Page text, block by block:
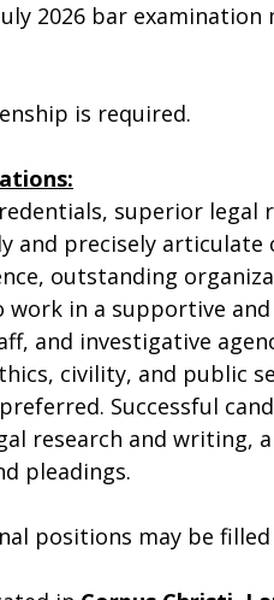
2026 bar
is required.
superior
and precisely articulate
outstanding
in a supportive
and investigative
civility, and public
Successful
research and writing,
pleadings.
positions may be